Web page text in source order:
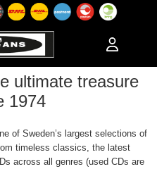
ultimate treasure
1974
of Sweden’s largest selections of
timeless classics, the latest
across all genres (used CDs are